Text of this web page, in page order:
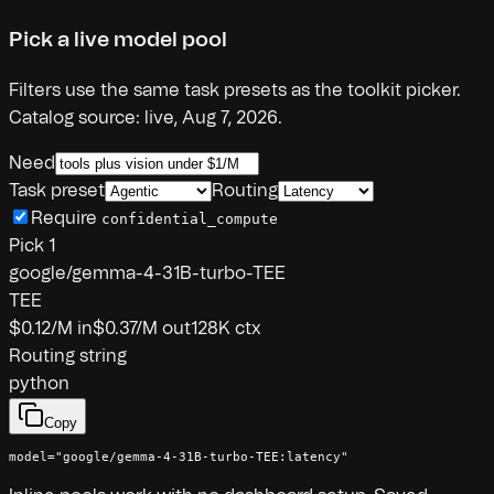
Pick a live model pool
Filters use the same task presets as the toolkit picker.
Catalog source:
live, Aug 7, 2026.
Need
Task preset
Routing
Require confidential_compute
Pick 1
google/gemma-4-31B-turbo-TEE
TEE
$0.12/M in$0.37/M out128K ctx
Routing string
python
Copy
model="google/gemma-4-31B-turbo-TEE:latency"